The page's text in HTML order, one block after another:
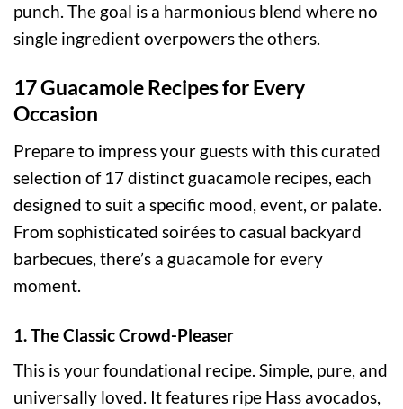
punch. The goal is a harmonious blend where no
single ingredient overpowers the others.
17 Guacamole Recipes for Every
Occasion
Prepare to impress your guests with this curated
selection of 17 distinct guacamole recipes, each
designed to suit a specific mood, event, or palate.
From sophisticated soirées to casual backyard
barbecues, there’s a guacamole for every
moment.
1. The Classic Crowd-Pleaser
This is your foundational recipe. Simple, pure, and
universally loved. It features ripe Hass avocados,